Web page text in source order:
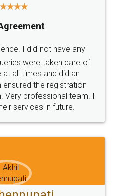
SOCIAL MEDIA
Terms & Conditions